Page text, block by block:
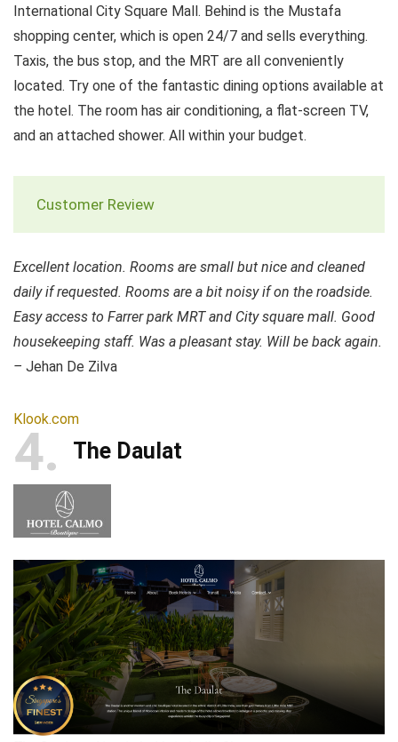
International City Square Mall. Behind is the Mustafa
shopping center, which is open 24/7 and sells everything.
Taxis, the bus stop, and the MRT are all conveniently
located. Try one of the fantastic dining options available at
the hotel. The room has air conditioning, a flat-screen TV,
and an attached shower. All within your budget.
Customer Review
Excellent location. Rooms are small but nice and cleaned
daily if requested. Rooms are a bit noisy if on the roadside.
Easy access to Farrer park MRT and City square mall. Good
housekeeping staff. Was a pleasant stay. Will be back again.
– Jehan De Zilva
Klook.com
4 The Daulat